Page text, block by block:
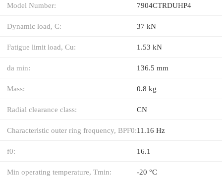
Model Number: 7904CTRDUHP4
Dynamic load, C: 37 kN
Fatigue limit load, Cu: 1.53 kN
da min: 136.5 mm
Mass: 0.8 kg
Radial clearance class: CN
Characteristic outer ring frequency, BPF0:11.16 Hz
f0: 16.1
Min operating temperature, Tmin: -20 °C